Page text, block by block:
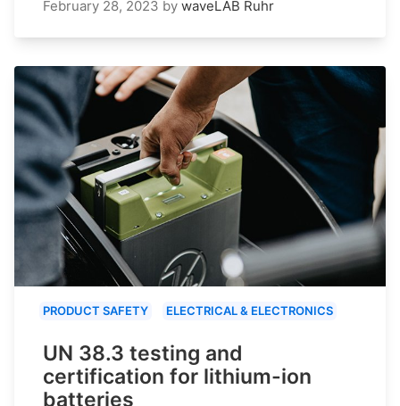
February 28, 2023 by waveLAB Ruhr
PRODUCT SAFETY ELECTRICAL & ELECTRONICS
UN 38.3 testing and
certification for lithium-ion
batteries